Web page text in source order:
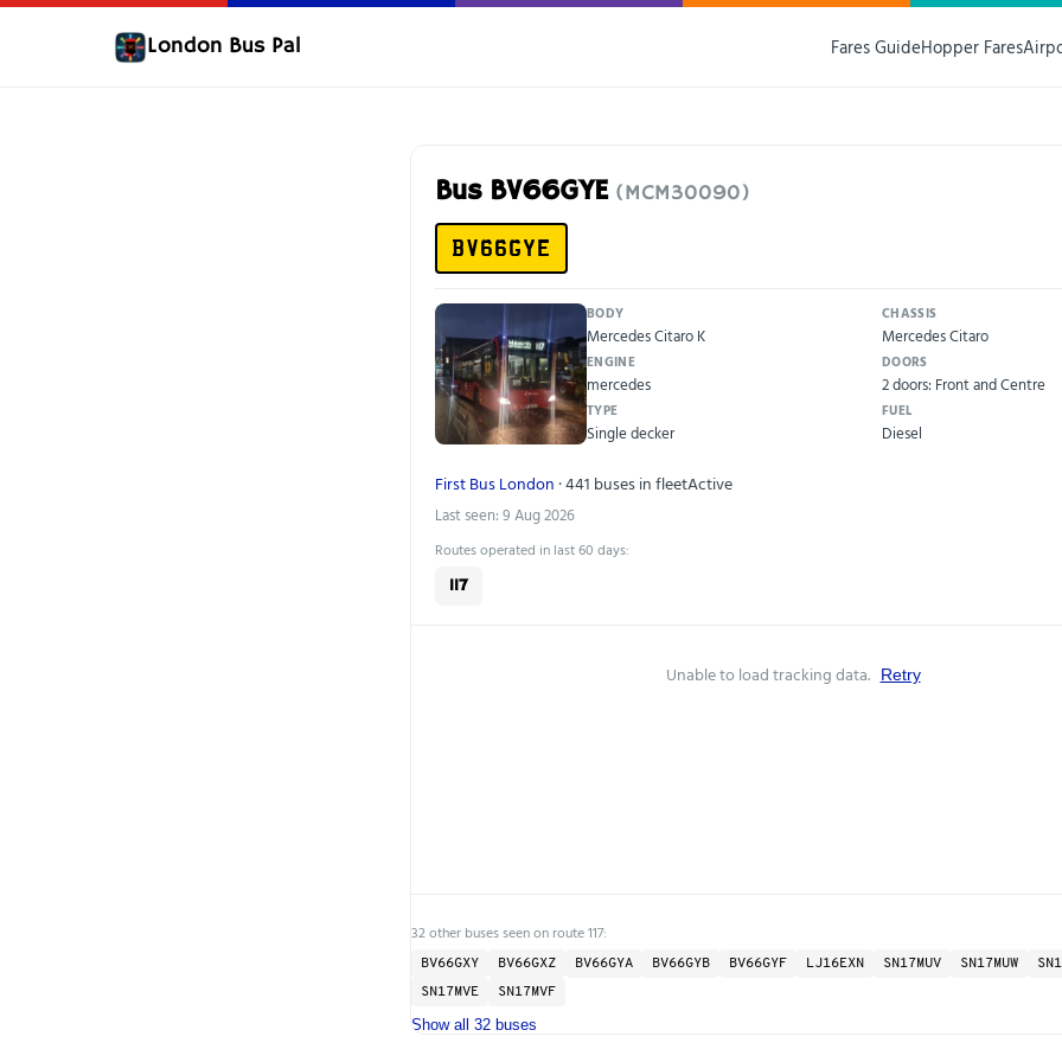
London Bus Pal Fares GuideHopper Fares
Bus BV66GYE (MCM30090)
BV66GYE
BODY
Mercedes Citaro K
CHASSIS
Mercedes Citaro
ENGINE
mercedes
DOORS
2 doors: Front and Centre
TYPE
Single decker
FUEL
Diesel
First Bus London · 441 buses in fleetActive
Last seen: 9 Aug 2026
Routes operated in last 60 days:
117
Unable to load tracking data. Retry
32 other buses seen on route 117:
BV66GXY BV66GXZ BV66GYA BV66GYB BV66GYF LJ16EXN SN17MUV SN17MUW
SN17MVE
SN17MVF
Show all 32 buses